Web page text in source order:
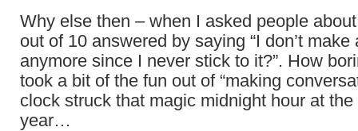
Why else then – when I asked people
out of 10 answered by saying “I don’t make
anymore since I never stick to it?”. How
took a bit of the fun out of “making
clock struck that magic midnight hour at
year…